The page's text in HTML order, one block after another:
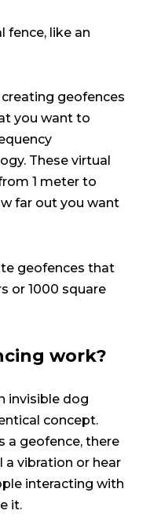
fence, like an
geofences
you want to
These virtual
1 meter to
far out you want
geofences that
or 1000 square
work?
invisible dog
concept.
a geofence, there
a vibration or hear
interacting with
it.